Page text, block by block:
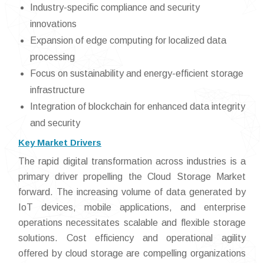
Industry-specific compliance and security
innovations
Expansion of edge computing for localized data
processing
Focus on sustainability and energy-efficient storage
infrastructure
Integration of blockchain for enhanced data integrity
and security
Key Market Drivers
The rapid digital transformation across industries is a
primary driver propelling the Cloud Storage Market
forward. The increasing volume of data generated by
IoT devices, mobile applications, and enterprise
operations necessitates scalable and flexible storage
solutions. Cost efficiency and operational agility
offered by cloud storage are compelling organizations